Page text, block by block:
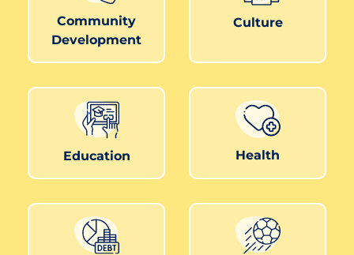
Community
Development
Culture
Education Health